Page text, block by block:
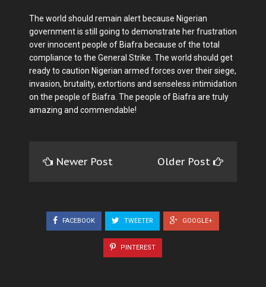
The world should remain alert because Nigerian
government is still going to demonstrate her frustration
over innocent people of Biafra because of the total
compliance to the General Strike. The world should get
ready to caution Nigerian armed forces over their siege,
invasion, brutality, extortions and senseless intimidation
on the people of Biafra. The people of Biafra are truly
amazing and commendable!
Newer Post Older Post
FACEBOOK TWEETER GOOGLE+
PINTEREST